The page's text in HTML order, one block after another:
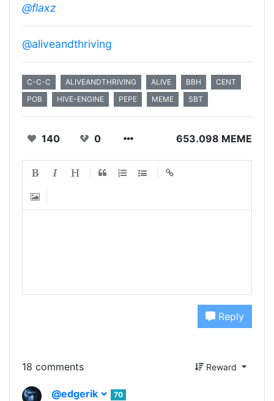
@flaxz
@aliveandthriving
C-C-C ALIVEANDTHRIVING ALIVE BBH
CENT
POB
HIVE-ENGINE PEPE MEME SBT
140 0 653.098 MEME
Reply
18 comments Reward
@edgerik
70